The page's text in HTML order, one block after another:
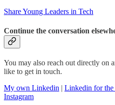
Share Young Leaders in Tech
Continue the conversation
You may also reach out directly on
like to get in touch.
My own Linkedin | Linkedin for the
Instagram